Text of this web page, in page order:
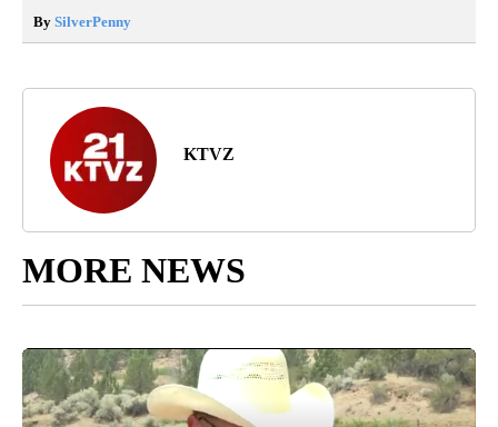
By SilverPenny
KTVZ
MORE NEWS